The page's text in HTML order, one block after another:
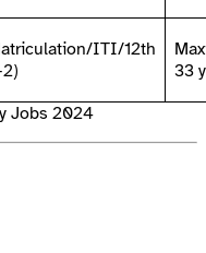
ITI/12th
33
Jobs 2024